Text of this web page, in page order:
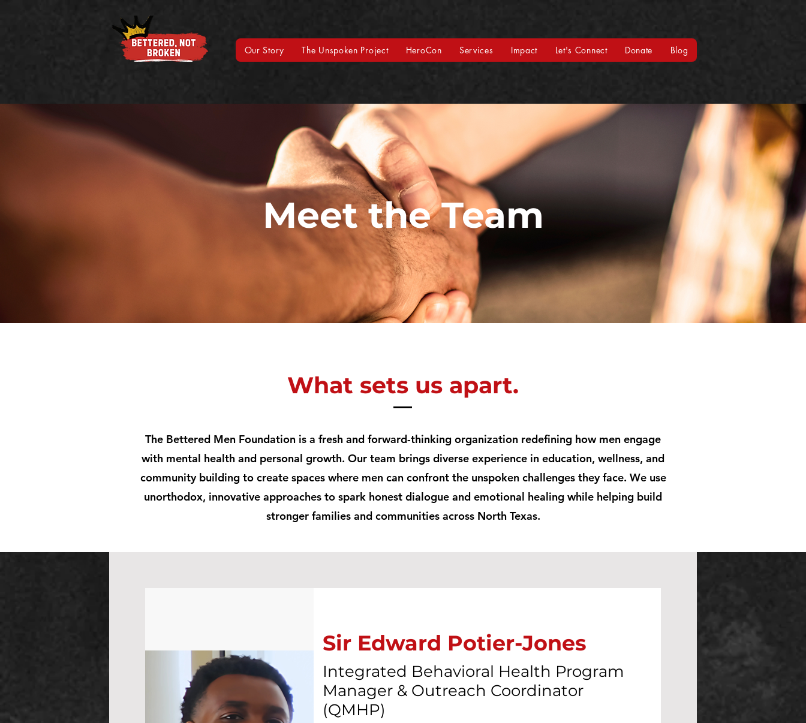
Our Story The Unspoken Project HeroCon Services Impact Let's Connect Donate Blog
Meet the Team
What sets us apart.
The Bettered Men Foundation is a fresh and forward-thinking organization redefining how men engage
with mental health and personal growth. Our team brings diverse experience in education, wellness, and
community building to create spaces where men can confront the unspoken challenges they face. We use
unorthodox, innovative approaches to spark honest dialogue and emotional healing while helping build
stronger families and communities across North Texas.
Sir Edward Potier-Jones
Integrated Behavioral Health Program
Manager & Outreach Coordinator
(QMHP)